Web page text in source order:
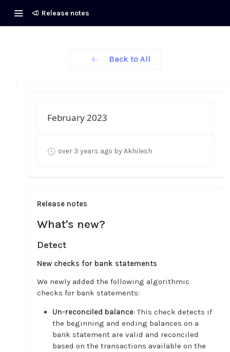
Release notes
Back to All
February 2023
over 3 years ago by Akhilesh
Release notes
What's new?
Detect
New checks for bank statements
We newly added the following algorithmic
checks for bank statements:
Un-reconciled balance: This check detects if
the beginning and ending balances on a
bank statement are valid and reconciled
based on the transactions available on the